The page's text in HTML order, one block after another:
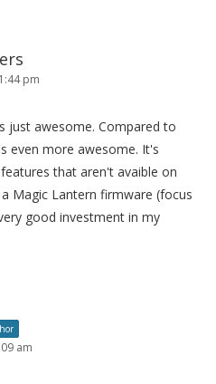
pm
just awesome. Compared to
even more awesome. It's
that aren't avaible on
Magic Lantern firmware (focus
good investment in my
am